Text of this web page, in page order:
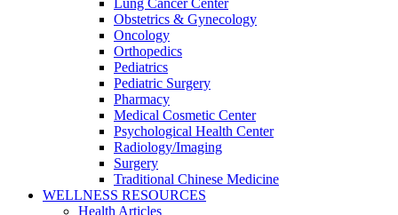
Lung Cancer Center
Obstetrics & Gynecology
Oncology
Orthopedics
Pediatrics
Pediatric Surgery
Pharmacy
Medical Cosmetic Center
Psychological Health Center
Radiology/Imaging
Surgery
Traditional Chinese Medicine
WELLNESS RESOURCES
Health Articles